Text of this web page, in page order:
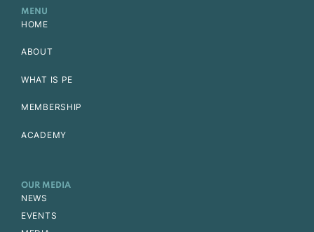
MENU
HOME
ABOUT
WHAT IS PE
MEMBERSHIP
ACADEMY
OUR MEDIA
NEWS
EVENTS